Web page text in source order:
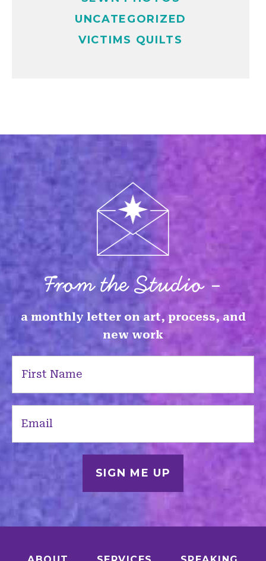
UNCATEGORIZED
VICTIMS QUILTS
From the Studio -
a monthly letter on art, process, and
new work